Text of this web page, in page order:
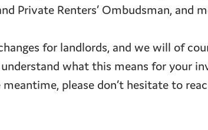
Private Renters’ Ombudsman, and
for landlords, and we will of
what this means for your
please don’t hesitate to